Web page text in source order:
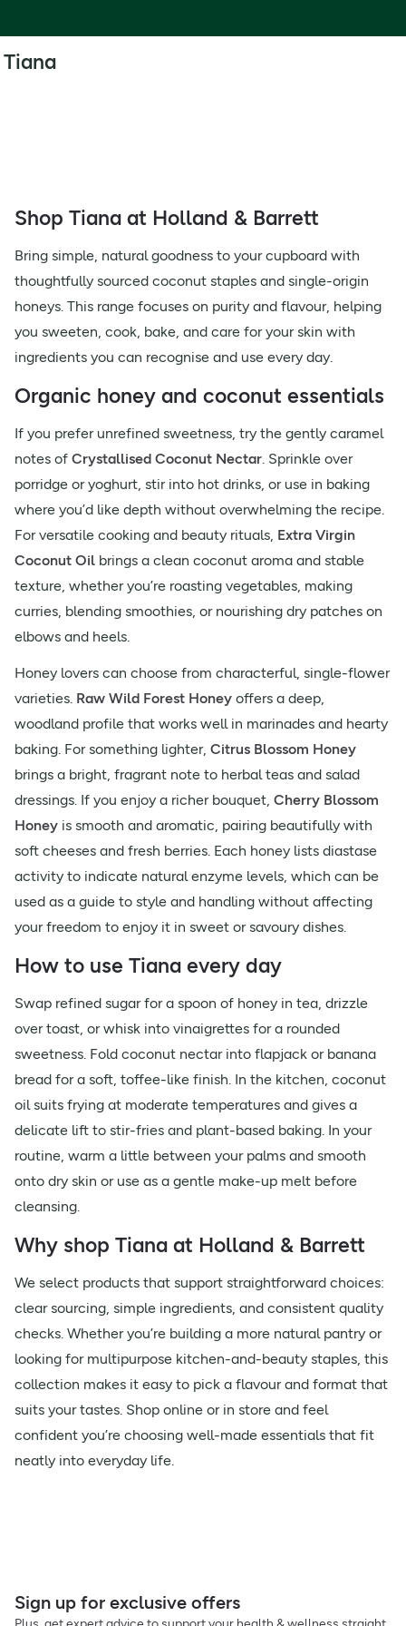
Tiana
Shop Tiana at Holland & Barrett
Bring simple, natural goodness to your cupboard with
thoughtfully sourced coconut staples and single-origin
honeys. This range focuses on purity and flavour, helping
you sweeten, cook, bake, and care for your skin with
ingredients you can recognise and use every day.
Organic honey and coconut essentials
If you prefer unrefined sweetness, try the gently caramel
notes of Crystallised Coconut Nectar. Sprinkle over
porridge or yoghurt, stir into hot drinks, or use in baking
where you’d like depth without overwhelming the recipe.
For versatile cooking and beauty rituals, Extra Virgin
Coconut Oil brings a clean coconut aroma and stable
texture, whether you’re roasting vegetables, making
curries, blending smoothies, or nourishing dry patches on
elbows and heels.
Honey lovers can choose from characterful, single-flower
varieties. Raw Wild Forest Honey offers a deep,
woodland profile that works well in marinades and hearty
baking. For something lighter, Citrus Blossom Honey
brings a bright, fragrant note to herbal teas and salad
dressings. If you enjoy a richer bouquet, Cherry Blossom
Honey is smooth and aromatic, pairing beautifully with
soft cheeses and fresh berries. Each honey lists diastase
activity to indicate natural enzyme levels, which can be
used as a guide to style and handling without affecting
your freedom to enjoy it in sweet or savoury dishes.
How to use Tiana every day
Swap refined sugar for a spoon of honey in tea, drizzle
over toast, or whisk into vinaigrettes for a rounded
sweetness. Fold coconut nectar into flapjack or banana
bread for a soft, toffee-like finish. In the kitchen, coconut
oil suits frying at moderate temperatures and gives a
delicate lift to stir-fries and plant-based baking. In your
routine, warm a little between your palms and smooth
onto dry skin or use as a gentle make-up melt before
cleansing.
Why shop Tiana at Holland & Barrett
We select products that support straightforward choices:
clear sourcing, simple ingredients, and consistent quality
checks. Whether you’re building a more natural pantry or
looking for multipurpose kitchen-and-beauty staples, this
collection makes it easy to pick a flavour and format that
suits your tastes. Shop online or in store and feel
confident you’re choosing well-made essentials that fit
neatly into everyday life.
Sign up for exclusive offers